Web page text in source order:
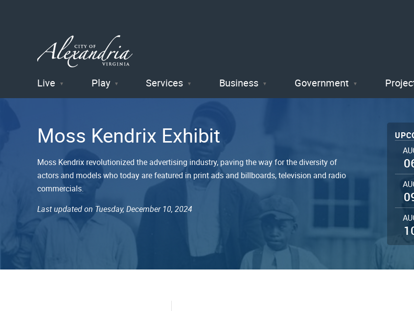
City of
Alexandria
, VA
Live Play Services Business Government
Moss Kendrix Exhibit
Moss Kendrix revolutionized the advertising industry, paving the way for the diversity of
actors and models who today are featured in print ads and billboards, television and radio
commercials.
Last updated on Tuesday, December 10, 2024